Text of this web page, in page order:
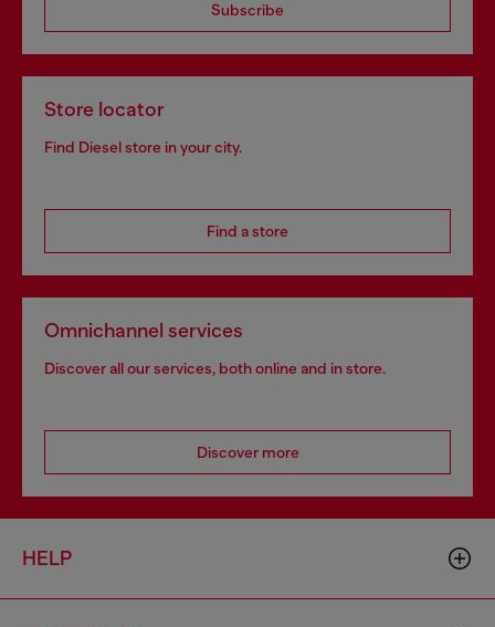
Subscribe
Store locator
Find Diesel store in your city.
Find a store
Omnichannel services
Discover all our services, both online and in store.
Discover more
HELP